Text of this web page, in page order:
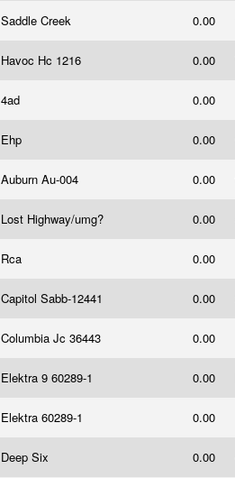
Saddle Creek 0.00
Havoc Hc 1216 0.00
4ad 0.00
Ehp 0.00
Auburn Au-004 0.00
Lost Highway/umg? 0.00
Rca 0.00
Capitol Sabb-12441 0.00
Columbia Jc 36443 0.00
Elektra 9 60289-1 0.00
Elektra 60289-1 0.00
Deep Six 0.00